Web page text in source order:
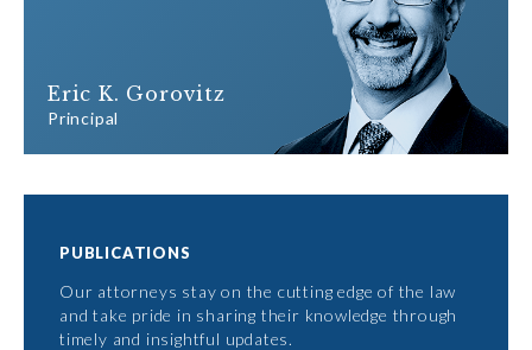
Eric K. Gorovitz
Principal
PUBLICATIONS
Our attorneys stay on the cutting edge of the law
and take pride in sharing their knowledge through
timely and insightful updates.